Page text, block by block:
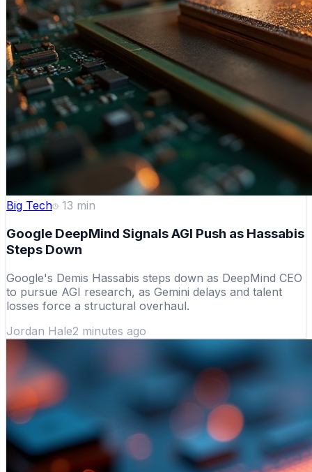
Big Tech 13 min
Google DeepMind Signals AGI Push as Hassabis
Steps Down
Google's Demis Hassabis steps down as DeepMind CEO
to pursue AGI research, as Gemini delays and talent
losses force a structural overhaul.
Jordan Hale2 minutes ago